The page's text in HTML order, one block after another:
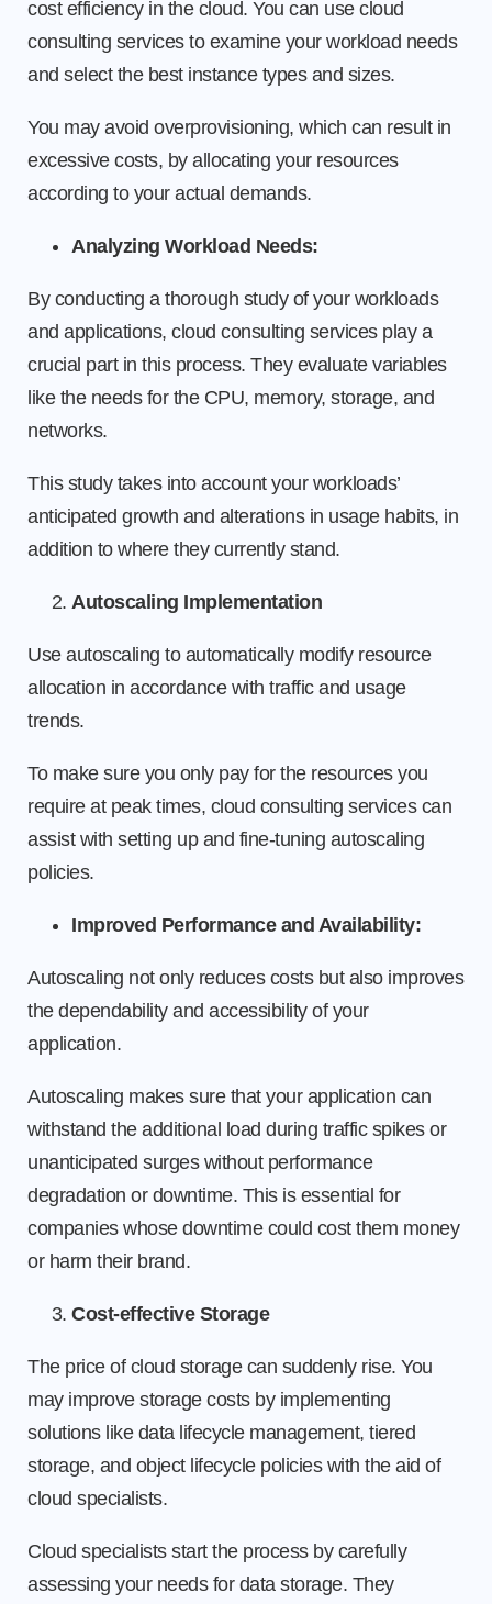
cost efficiency in the cloud. You can use cloud
consulting services to examine your workload needs
and select the best instance types and sizes.
You may avoid overprovisioning, which can result in
excessive costs, by allocating your resources
according to your actual demands.
Analyzing Workload Needs:
By conducting a thorough study of your workloads
and applications, cloud consulting services play a
crucial part in this process. They evaluate variables
like the needs for the CPU, memory, storage, and
networks.
This study takes into account your workloads’
anticipated growth and alterations in usage habits, in
addition to where they currently stand.
Autoscaling Implementation
Use autoscaling to automatically modify resource
allocation in accordance with traffic and usage
trends.
To make sure you only pay for the resources you
require at peak times, cloud consulting services can
assist with setting up and fine-tuning autoscaling
policies.
Improved Performance and Availability:
Autoscaling not only reduces costs but also improves
the dependability and accessibility of your
application.
Autoscaling makes sure that your application can
withstand the additional load during traffic spikes or
unanticipated surges without performance
degradation or downtime. This is essential for
companies whose downtime could cost them money
or harm their brand.
Cost-effective Storage
The price of cloud storage can suddenly rise. You
may improve storage costs by implementing
solutions like data lifecycle management, tiered
storage, and object lifecycle policies with the aid of
cloud specialists.
Cloud specialists start the process by carefully
assessing your needs for data storage. They